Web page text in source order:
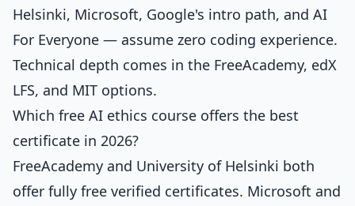
Helsinki, Microsoft, Google's intro path, and AI
For Everyone — assume zero coding experience.
Technical depth comes in the FreeAcademy, edX
LFS, and MIT options.
Which free AI ethics course offers the best
certificate in 2026?
FreeAcademy and University of Helsinki both
offer fully free verified certificates. Microsoft and